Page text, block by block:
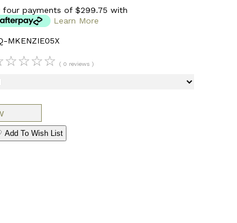
four payments of $299.75 with
Learn More
MKENZIE05X
☆☆☆☆ ( 0 reviews )
Add To Wish List